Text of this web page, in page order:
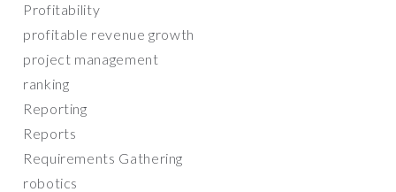
Profitability
profitable revenue growth
project management
ranking
Reporting
Reports
Requirements Gathering
robotics